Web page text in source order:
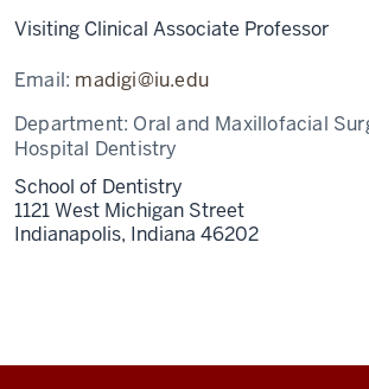
Visiting Clinical Associate Professor
Email: madigi@iu.edu
Department: Oral and Maxillofacial
Hospital Dentistry
School of Dentistry
1121 West Michigan Street
Indianapolis, Indiana 46202